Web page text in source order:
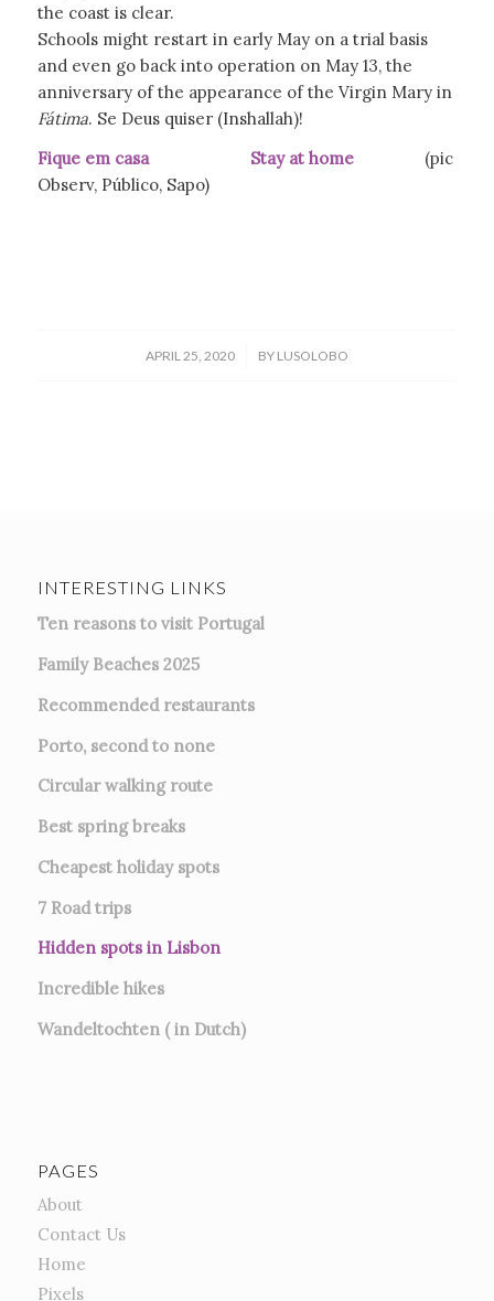
the coast is clear.
Schools might restart in early May on a trial basis
and even go back into operation on May 13, the
anniversary of the appearance of the Virgin Mary in
Fátima. Se Deus quiser (Inshallah)!
Fique em casa Stay at home(pic
Observ, Público, Sapo)
APRIL 25, 2020
/ BY LUSOLOBO
INTERESTING LINKS
Ten reasons to visit Portugal
Family Beaches 2025
Recommended restaurants
Porto, second to none
Circular walking route
Best spring breaks
Cheapest holiday spots
7 Road trips
Hidden spots in Lisbon
Incredible hikes
Wandeltochten ( in Dutch)
PAGES
About
Contact Us
Home
Pixels